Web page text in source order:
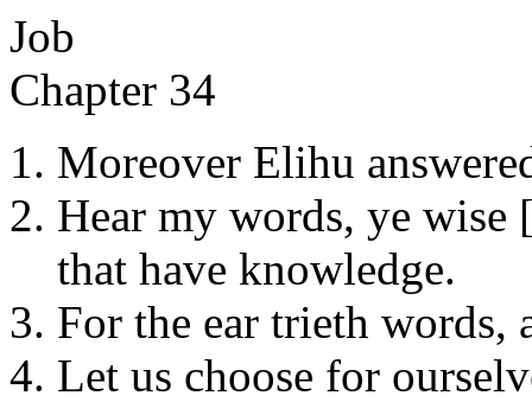
Job
Chapter 34
Moreover Elihu
Hear my words, ye wise
that have knowledge.
For the ear trieth words,
Let us choose for